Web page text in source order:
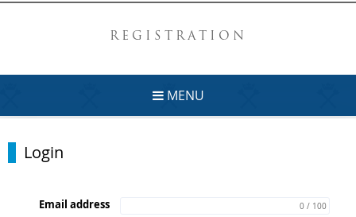
REGISTRATION
MENU
Login
Email address 0 / 100